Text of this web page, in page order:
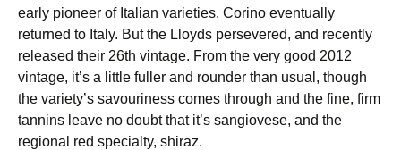
early pioneer of Italian varieties. Corino eventually
returned to Italy. But the Lloyds persevered, and recently
released their 26th vintage. From the very good 2012
vintage, it’s a little fuller and rounder than usual, though
the variety’s savouriness comes through and the fine, firm
tannins leave no doubt that it’s sangiovese, and the
regional red specialty, shiraz.